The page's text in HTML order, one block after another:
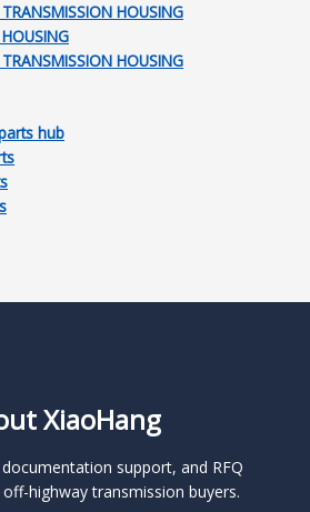
HOUSING
HOUSING
hub
XiaoHang
support, and RFQ
highway transmission buyers.